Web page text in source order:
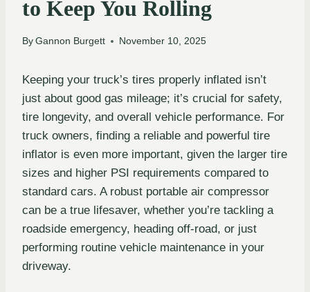
to Keep You Rolling
By Gannon Burgett November 10, 2025
Keeping your truck’s tires properly inflated isn’t
just about good gas mileage; it’s crucial for safety,
tire longevity, and overall vehicle performance. For
truck owners, finding a reliable and powerful tire
inflator is even more important, given the larger tire
sizes and higher PSI requirements compared to
standard cars. A robust portable air compressor
can be a true lifesaver, whether you’re tackling a
roadside emergency, heading off-road, or just
performing routine vehicle maintenance in your
driveway.